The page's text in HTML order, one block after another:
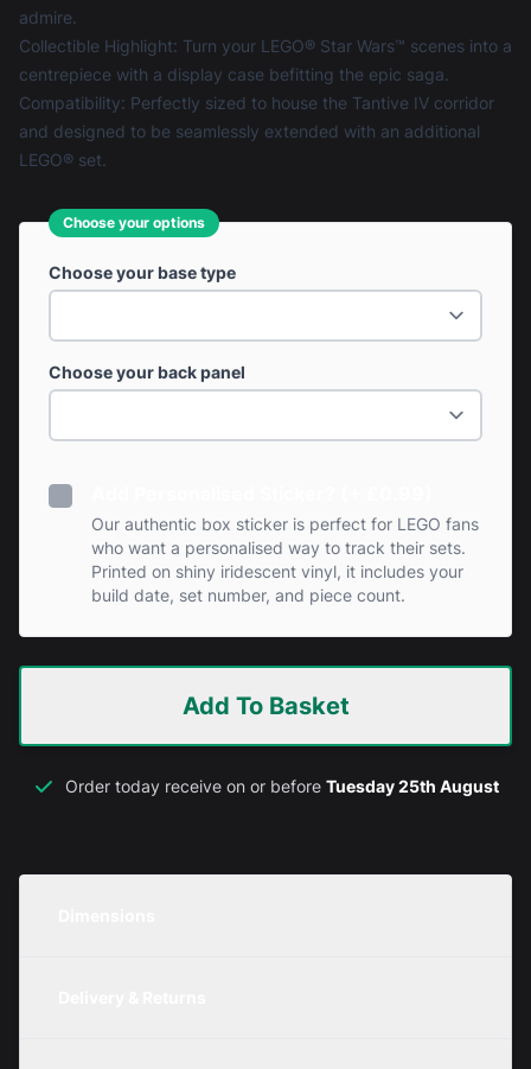
admire.
Collectible Highlight: Turn your LEGO® Star Wars™ scenes into a
centrepiece with a display case befitting the epic saga.
Compatibility: Perfectly sized to house the Tantive IV corridor
and designed to be seamlessly extended with an additional
LEGO® set.
Choose your options
Choose your base type
Choose your back panel
Our authentic box sticker is perfect for LEGO fans
who want a personalised way to track their sets.
Printed on shiny iridescent vinyl, it includes your
build date, set number, and piece count.
Add To Basket
Order today receive on or before Tuesday 25th August